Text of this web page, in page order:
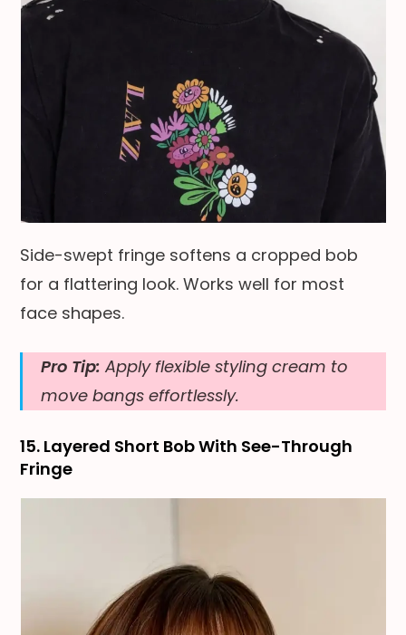
Side-swept fringe softens a cropped bob
for a flattering look. Works well for most
face shapes.
Pro Tip: Apply flexible styling cream to
move bangs effortlessly.
15. Layered Short Bob With See-Through
Fringe